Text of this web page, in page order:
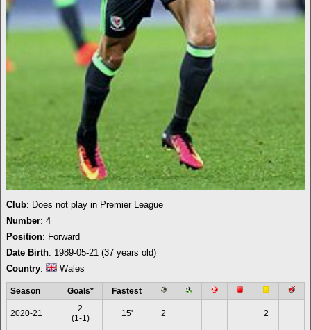
Club: Does not play in Premier League
Number: 4
Position: Forward
Date Birth: 1989-05-21 (37 years old)
Country: Wales
Season Goals* Fastest
2020-21
2
(1-1)
15' 2 2